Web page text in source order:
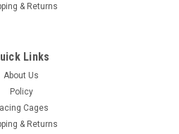
& Returns
Links
About Us
Policy
Cages
& Returns